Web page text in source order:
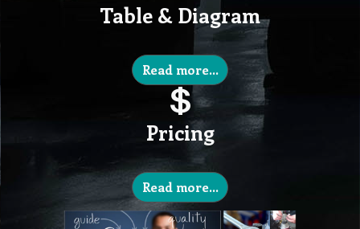
Table & Diagram
Read more...
Pricing
Read more...